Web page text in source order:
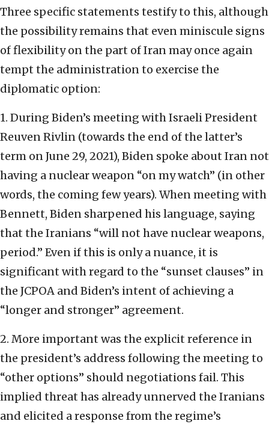
Three specific statements testify to this, although
the possibility remains that even miniscule signs
of flexibility on the part of Iran may once again
tempt the administration to exercise the
diplomatic option:
1. During Biden’s meeting with Israeli President
Reuven Rivlin (towards the end of the latter’s
term on June 29, 2021), Biden spoke about Iran not
having a nuclear weapon “on my watch” (in other
words, the coming few years). When meeting with
Bennett, Biden sharpened his language, saying
that the Iranians “will not have nuclear weapons,
period.” Even if this is only a nuance, it is
significant with regard to the “sunset clauses” in
the JCPOA and Biden’s intent of achieving a
“longer and stronger” agreement.
2. More important was the explicit reference in
the president’s address following the meeting to
“other options” should negotiations fail. This
implied threat has already unnerved the Iranians
and elicited a response from the regime’s